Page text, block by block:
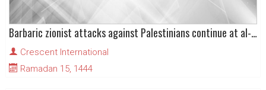
Barbaric zionist attacks against Palestinians continue at al-Aqsa Mosque
Crescent International
Ramadan 15, 1444